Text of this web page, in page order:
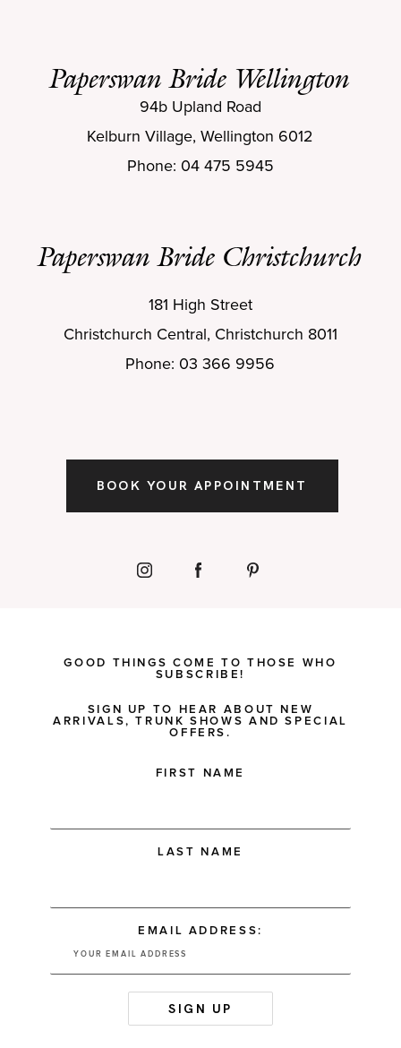
Paperswan Bride Wellington
Paperswan Bride Christchurch
94b Upland Road
Kelburn Village, Wellington 6012
Phone: 04 475 5945
181 High Street
Christchurch Central, Christchurch 8011
Phone: 03 366 9956
BOOK YOUR APPOINTMENT
GOOD THINGS COME TO THOSE WHO
SUBSCRIBE!
SIGN UP TO HEAR ABOUT NEW
ARRIVALS, TRUNK SHOWS AND SPECIAL
OFFERS.
FIRST NAME
LAST NAME
EMAIL ADDRESS: